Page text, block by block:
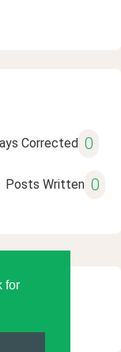
for
Corrected 0
Posts Written 0